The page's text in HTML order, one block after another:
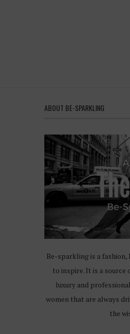
ABOUT BE-SPARKLING
Be-sparkling is a
to inspire. It is a
luxury and
women that are always
the